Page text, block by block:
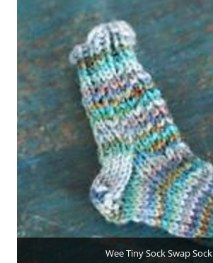
Wee Tiny Sock Swap Sock